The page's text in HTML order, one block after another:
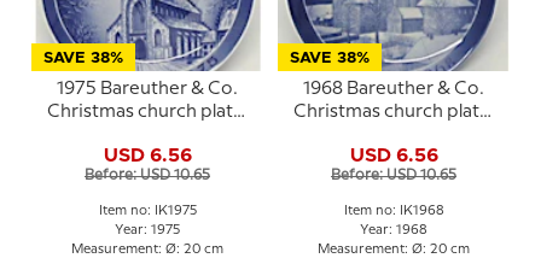
SAVE 38%
1975 Bareuther & Co.
Christmas church plate,
USD 6.56
Before: USD 10.65
Item no: IK1975
Year: 1975
Measurement: Ø: 20 cm
SAVE 38%
1968 Bareuther & Co.
Christmas church plate,
USD 6.56
Before: USD 10.65
Item no: IK1968
Year: 1968
Measurement: Ø: 20 cm